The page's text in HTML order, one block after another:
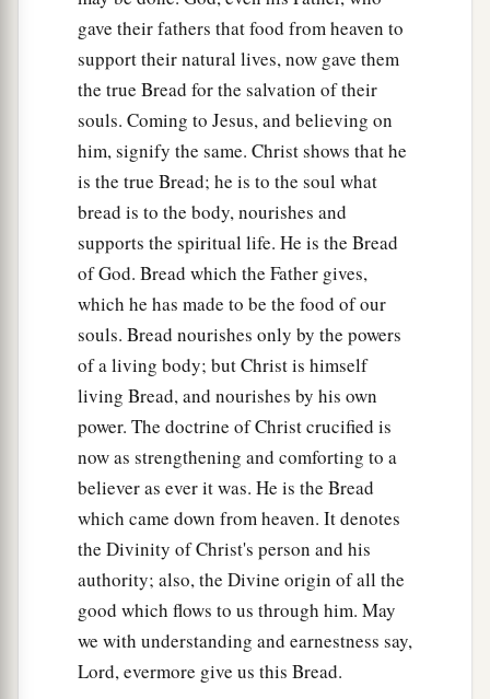
gave their fathers that food from heaven to
support their natural lives, now gave them
the true Bread for the salvation of their
souls. Coming to Jesus, and believing on
him, signify the same. Christ shows that he
is the true Bread; he is to the soul what
bread is to the body, nourishes and
supports the spiritual life. He is the Bread
of God. Bread which the Father gives,
which he has made to be the food of our
souls. Bread nourishes only by the powers
of a living body; but Christ is himself
living Bread, and nourishes by his own
power. The doctrine of Christ crucified is
now as strengthening and comforting to a
believer as ever it was. He is the Bread
which came down from heaven. It denotes
the Divinity of Christ's person and his
authority; also, the Divine origin of all the
good which flows to us through him. May
we with understanding and earnestness say,
Lord, evermore give us this Bread.